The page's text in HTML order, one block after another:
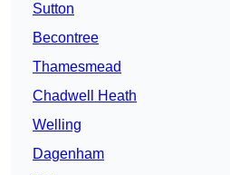
Sutton
Becontree
Thamesmead
Chadwell Heath
Welling
Dagenham